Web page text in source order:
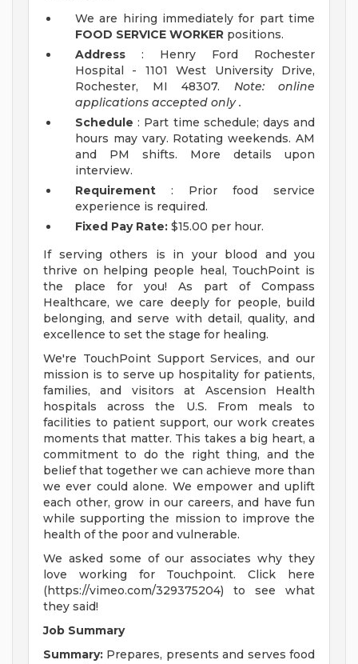
We are hiring immediately for part time
FOOD SERVICE WORKER positions.
Address : Henry Ford Rochester
Hospital - 1101 West University Drive,
Rochester, MI 48307. Note: online
applications accepted only .
Schedule : Part time schedule; days and
hours may vary. Rotating weekends. AM
and PM shifts. More details upon
interview.
Requirement : Prior food service
experience is required.
Fixed Pay Rate: $15.00 per hour.
If serving others is in your blood and you
thrive on helping people heal, TouchPoint is
the place for you! As part of Compass
Healthcare, we care deeply for people, build
belonging, and serve with detail, quality, and
excellence to set the stage for healing.
We're TouchPoint Support Services, and our
mission is to serve up hospitality for patients,
families, and visitors at Ascension Health
hospitals across the U.S. From meals to
facilities to patient support, our work creates
moments that matter. This takes a big heart, a
commitment to do the right thing, and the
belief that together we can achieve more than
we ever could alone. We empower and uplift
each other, grow in our careers, and have fun
while supporting the mission to improve the
health of the poor and vulnerable.
We asked some of our associates why they
love working for Touchpoint. Click here
(https://vimeo.com/329375204) to see what
they said!
Job Summary
Summary: Prepares, presents and serves food